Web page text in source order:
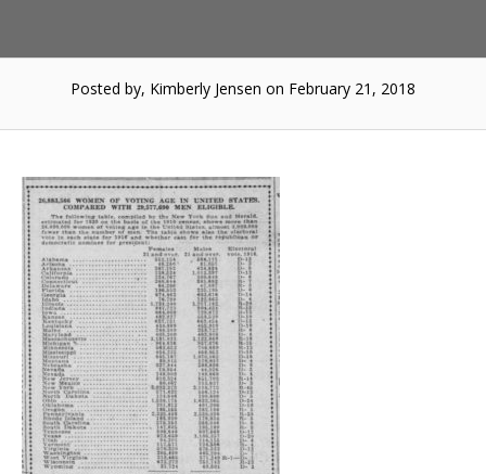
Posted by, Kimberly Jensen on February 21, 2018